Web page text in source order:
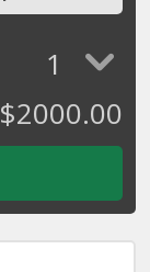
1
$2000.00